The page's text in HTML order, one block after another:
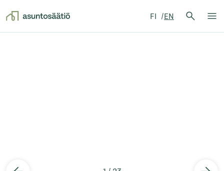
FI EN
Search